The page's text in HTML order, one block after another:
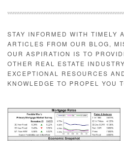
STAY INFORMED WITH TIMELY
ARTICLES FROM OUR BLOG,
OUR ASPIRATION IS TO
OTHER REAL ESTATE
EXCEPTIONAL RESOURCES
KNOWLEDGE TO PROPEL YOU